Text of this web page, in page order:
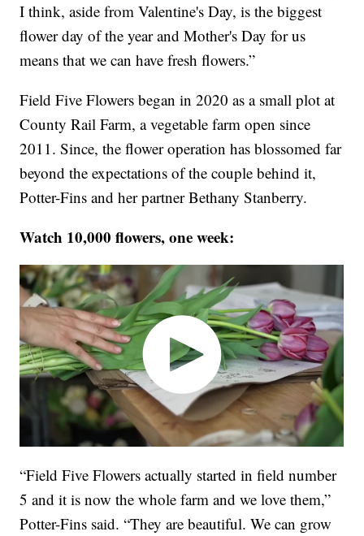
I think, aside from Valentine's Day, is the biggest
flower day of the year and Mother's Day for us
means that we can have fresh flowers.”
Field Five Flowers began in 2020 as a small plot at
County Rail Farm, a vegetable farm open since
2011. Since, the flower operation has blossomed far
beyond the expectations of the couple behind it,
Potter-Fins and her partner Bethany Stanberry.
Watch 10,000 flowers, one week:
“Field Five Flowers actually started in field number
5 and it is now the whole farm and we love them,”
Potter-Fins said. “They are beautiful. We can grow